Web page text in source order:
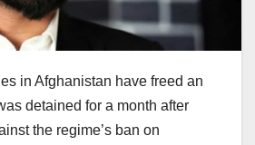
in Afghanistan have freed an
detained for a month after
the regime’s ban on